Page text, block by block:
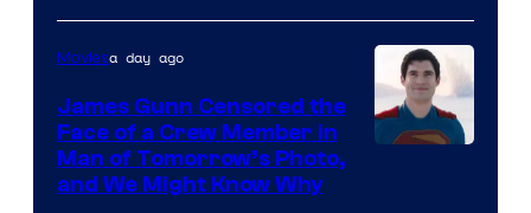
of
Warner
Bros.
Pictures
Moviesa day ago
James Gunn Censored the
Face of a Crew Member in
Man of Tomorrow’s Photo,
and We Might Know Why